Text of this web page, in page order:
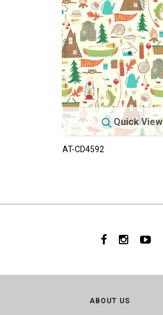
Quick View
AT-CD4592
ABOUT US